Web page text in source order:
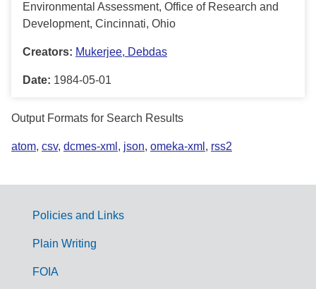
Environmental Assessment, Office of Research and
Development, Cincinnati, Ohio
Creators: Mukerjee, Debdas
Date: 1984-05-01
Output Formats for Search Results
atom, csv, dcmes-xml , json, omeka-xml , rss2
G
Policies and Links
Plain Writing
FOIA